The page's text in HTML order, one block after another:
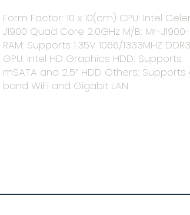
Form Factor: 10 x 10(cm) CPU: Intel
J1900 Quad Core 2.0GHz M/B: Mr-
RAM: Supports 1.35V 1066/1333MHZ
GPU: Intel HD Graphics HDD: Supports
mSATA and 2.5” HDD Others:
band WiFi and Gigabit LAN